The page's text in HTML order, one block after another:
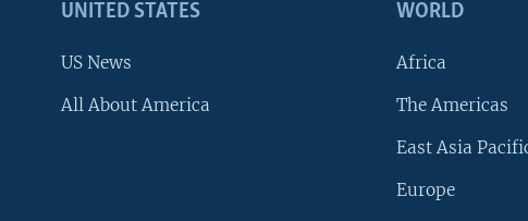
UNITED STATES
US News
All About America
WORLD
Africa
The Americas
East Asia
Europe